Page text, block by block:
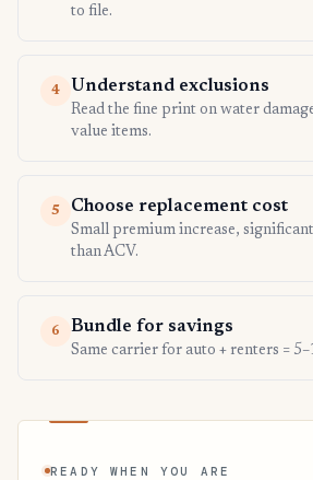
to file.
4 Understand exclusions
Read the fine print on water
value items.
5 Choose replacement cost
Small premium increase,
than ACV.
6 Bundle for savings
Same carrier for auto + renters =
READY WHEN YOU ARE